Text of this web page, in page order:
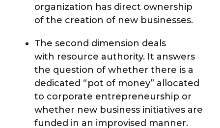
organization has direct ownership
of the creation of new businesses.
The second dimension deals
with resource authority. It answers
the question of whether there is a
dedicated “pot of money” allocated
to corporate entrepreneurship or
whether new business initiatives are
funded in an improvised manner.